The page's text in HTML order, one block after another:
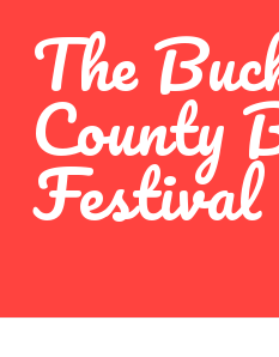
The
County
Festival